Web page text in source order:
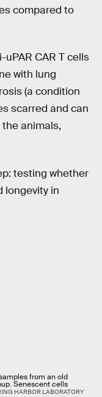
compared to
CAR T cells
with lung
(a condition
scarred and can
animals,
testing whether
longevity in
from an old
Senescent cells
HARBOR LABORATORY